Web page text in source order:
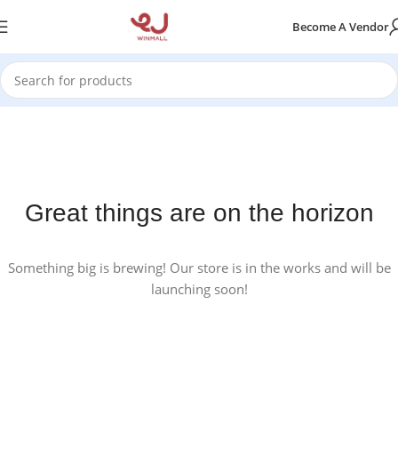
Become A Vendor
Great things are on the horizon
Something big is brewing! Our store is in the works and will be
launching soon!